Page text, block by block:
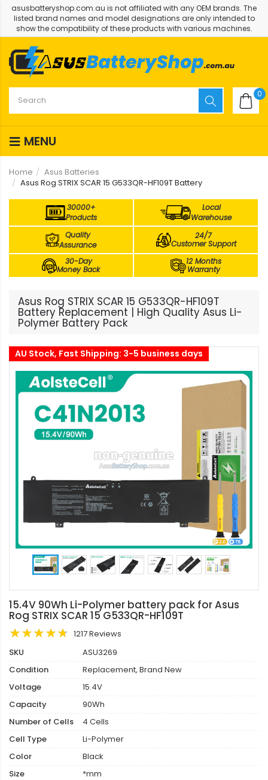
asusbatteryshop.com.au is not affiliated with any OEM brands. The
listed brand names and model designations are only intended to
show the compatibility of these products with various machines.
0
MENU
Home
Asus Batteries
Asus Rog STRIX SCAR 15 G533QR-HF109T Battery
30000+
Products
Local
Warehouse
Quality
Assurance
24/7
Customer Support
30-Day
Money Back
12 Months
Warranty
Asus Rog STRIX SCAR 15 G533QR-HF109T
Battery Replacement | High Quality Asus Li-
Polymer Battery Pack
AU Stock, Fast Shipping: 3-5 business days
15.4V 90Wh Li-Polymer battery pack for Asus
Rog STRIX SCAR 15 G533QR-HF109T
1217 Reviews
SKU
ASU3269
Condition
Replacement, Brand New
Voltage
15.4V
Capacity
90Wh
Number of Cells
4 Cells
Cell Type
Li-Polymer
Color
Black
Size
*mm